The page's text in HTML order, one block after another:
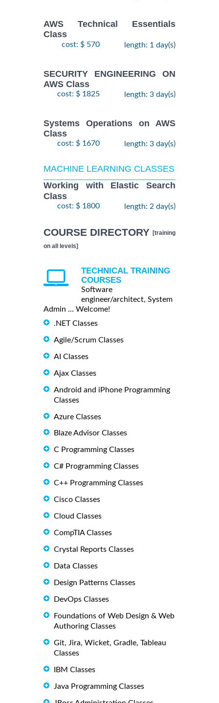
AWS Technical Essentials
Class
cost: $ 570 length: 1 day(s)
SECURITY ENGINEERING ON
AWS Class
cost: $ 1825 length: 3 day(s)
Systems Operations on AWS
Class
cost: $ 1670 length: 3 day(s)
MACHINE LEARNING CLASSES
Working with Elastic Search
Class
cost: $ 1800 length: 2 day(s)
COURSE DIRECTORY [training
on all levels]
TECHNICAL TRAINING
COURSES
Software
engineer/architect, System
Admin ... Welcome!
.NET Classes
Agile/Scrum Classes
AI Classes
Ajax Classes
Android and iPhone Programming
Classes
Azure Classes
Blaze Advisor Classes
C Programming Classes
C# Programming Classes
C++ Programming Classes
Cisco Classes
Cloud Classes
CompTIA Classes
Crystal Reports Classes
Data Classes
Design Patterns Classes
DevOps Classes
Foundations of Web Design & Web
Authoring Classes
Git, Jira, Wicket, Gradle, Tableau
Classes
IBM Classes
Java Programming Classes